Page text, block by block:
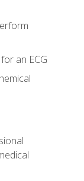
an ECG